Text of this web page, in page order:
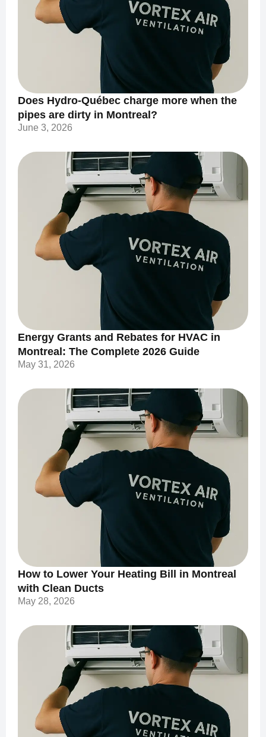
Does Hydro-Québec charge more when the
pipes are dirty in Montreal?
June 3, 2026
Energy Grants and Rebates for HVAC in
Montreal: The Complete 2026 Guide
May 31, 2026
How to Lower Your Heating Bill in Montreal
with Clean Ducts
May 28, 2026